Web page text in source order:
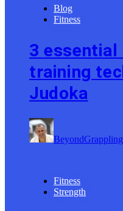
Blog
Fitness
3
training
Judoka
BeyondGrappling
Fitness
Strength